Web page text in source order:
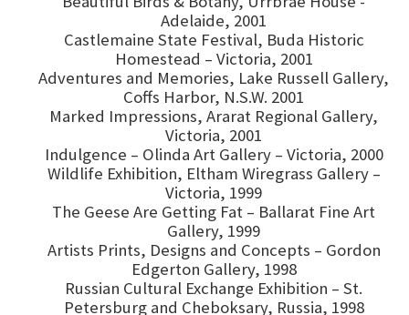
Adelaide, 2001
Castlemaine State Festival, Buda Historic
Homestead – Victoria, 2001
Adventures and Memories, Lake Russell Gallery,
Coffs Harbor, N.S.W. 2001
Marked Impressions, Ararat Regional Gallery,
Victoria, 2001
Indulgence – Olinda Art Gallery – Victoria, 2000
Wildlife Exhibition, Eltham Wiregrass Gallery –
Victoria, 1999
The Geese Are Getting Fat – Ballarat Fine Art
Gallery, 1999
Artists Prints, Designs and Concepts – Gordon
Edgerton Gallery, 1998
Russian Cultural Exchange Exhibition – St.
Petersburg and Cheboksary, Russia, 1998